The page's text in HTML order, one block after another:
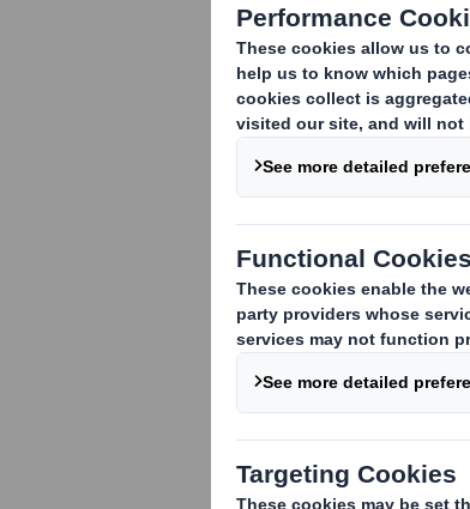
DS Smith Pre-Close
Statement
Appointment of Group
Finance Director
Full Year Results
DS Smith Q1 IMS
DS Smith Capital